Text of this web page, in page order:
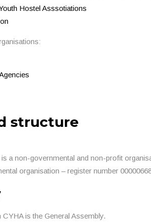
Hostel Asssotiations
structure
a non-governmental and non-profit
organisation – register number
is the General Assembly.